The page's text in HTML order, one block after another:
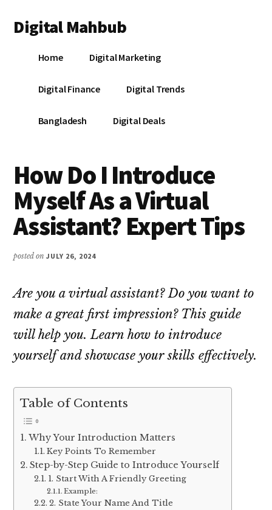
main
primary
footer
menu
Digital Mahbub
DigitalHome Digital Marketing
Digital Finance Digital Trends
Bangladesh Digital Deals
How Do I Introduce
Myself As a Virtual
Assistant? Expert Tips
posted onJULY 26, 2024
Are you a virtual assistant? Do you want to
make a great first impression? This guide
will help you. Learn how to introduce
yourself and showcase your skills effectively.
Table of Contents
Why Your Introduction Matters
Key Points To Remember
Step-by-Step Guide to Introduce Yourself
1. Start With A Friendly Greeting
Example:
2. State Your Name And Title